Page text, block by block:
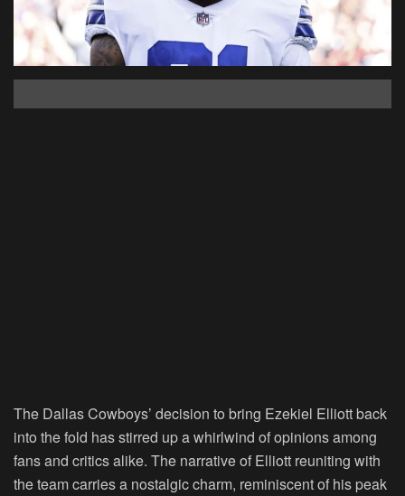
The Dallas Cowboys’ decision to bring Ezekiel Elliott back
into the fold has stirred up a whirlwind of opinions among
fans and critics alike. The narrative of Elliott reuniting with
the team carries a nostalgic charm, reminiscent of his peak